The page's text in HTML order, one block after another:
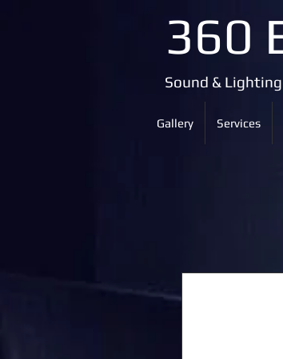
360
Sound & Lighting
Gallery Services